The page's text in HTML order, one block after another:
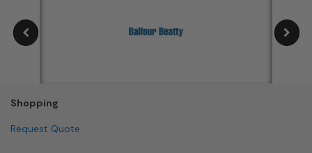
Shopping
Request Quote